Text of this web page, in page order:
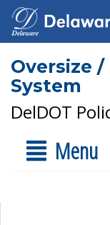
Oversize
System
DelDOT
Menu